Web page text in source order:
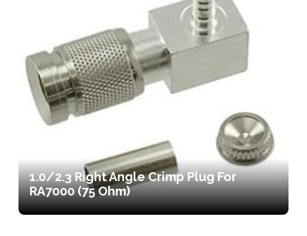
1.0/2.3 Right Angle Crimp Plug For
RA7000 (75 Ohm)